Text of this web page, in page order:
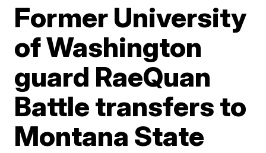
Former University
of Washington
guard RaeQuan
Battle transfers to
Montana State